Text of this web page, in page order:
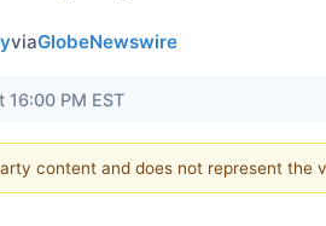
viaGlobeNewswire
PM EST
content and does not represent the